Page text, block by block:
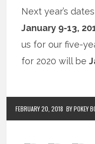
Next year’s
January 9-13,
us for our five-
for 2020 will be
FEBRUARY 20, 2018 BY POKEY